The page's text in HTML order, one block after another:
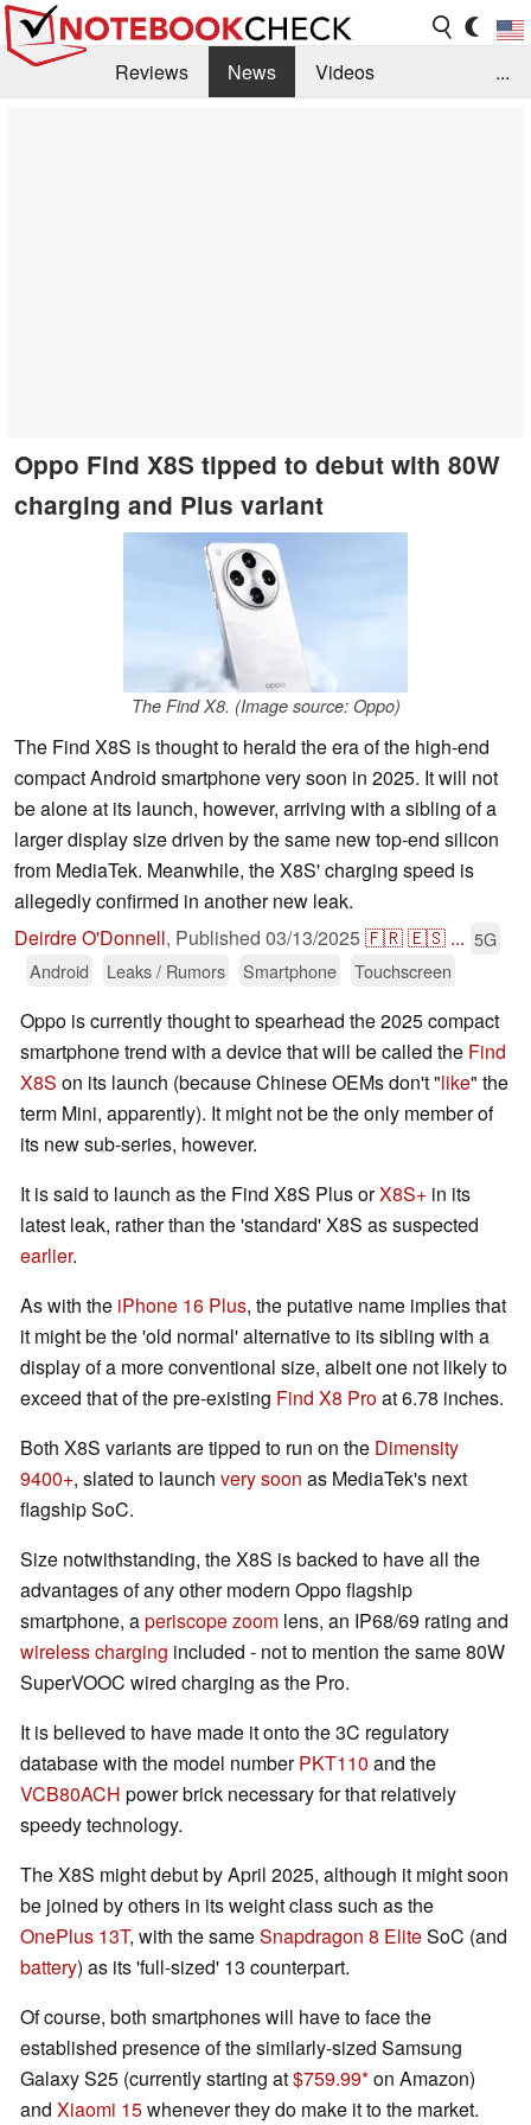
Reviews News
Videos
...
Oppo Find X8S tipped to debut with 80W
charging and Plus variant
The Find X8. (Image source: Oppo)
The Find X8S is thought to herald the era of the high-end
compact Android smartphone very soon in 2025. It will not
be alone at its launch, however, arriving with a sibling of a
larger display size driven by the same new top-end silicon
from MediaTek. Meanwhile, the X8S' charging speed is
allegedly confirmed in another new leak.
Deirdre O'Donnell, Published 03/13/2025🇫🇷🇪🇸 ... 5G
Android
Leaks / Rumors Smartphone Touchscreen
Oppo is currently thought to spearhead the 2025 compact
smartphone trend with a device that will be called the Find
X8S on its launch (because Chinese OEMs don't "like" the
term Mini, apparently). It might not be the only member of
its new sub-series, however.
It is said to launch as the Find X8S Plus orX8S+ in its
latest leak, rather than the 'standard' X8S as suspected
earlier.
As with the iPhone 16 Plus, the putative name implies that
it might be the 'old normal' alternative to its sibling with a
display of a more conventional size, albeit one not likely to
exceed that of the pre-existing Find X8 Proat 6.78 inches.
Both X8S variants are tipped to run on the Dimensity
9400+, slated to launch very soon as MediaTek's next
flagship SoC.
Size notwithstanding, the X8S is backed to have all the
advantages of any other modern Oppo flagship
smartphone, aperiscope zoom lens, an IP68/69 rating and
wireless charging included - not to mention the same 80W
SuperVOOC wired charging as the Pro.
It is believed to have made it onto the 3C regulatory
database with the model numberPKT110 and the
VCB80ACH power brick necessary for that relatively
speedy technology.
The X8S might debut by April 2025, although it might soon
be joined by others in its weight class such as the
OnePlus 13T, with the sameSnapdragon 8 EliteSoC (and
battery) as its 'full-sized' 13 counterpart.
Of course, both smartphones will have to face the
established presence of the similarly-sized Samsung
Galaxy S25 (currently starting at$759.99 on Amazon)
and Xiaomi 15whenever they do make it to the market.